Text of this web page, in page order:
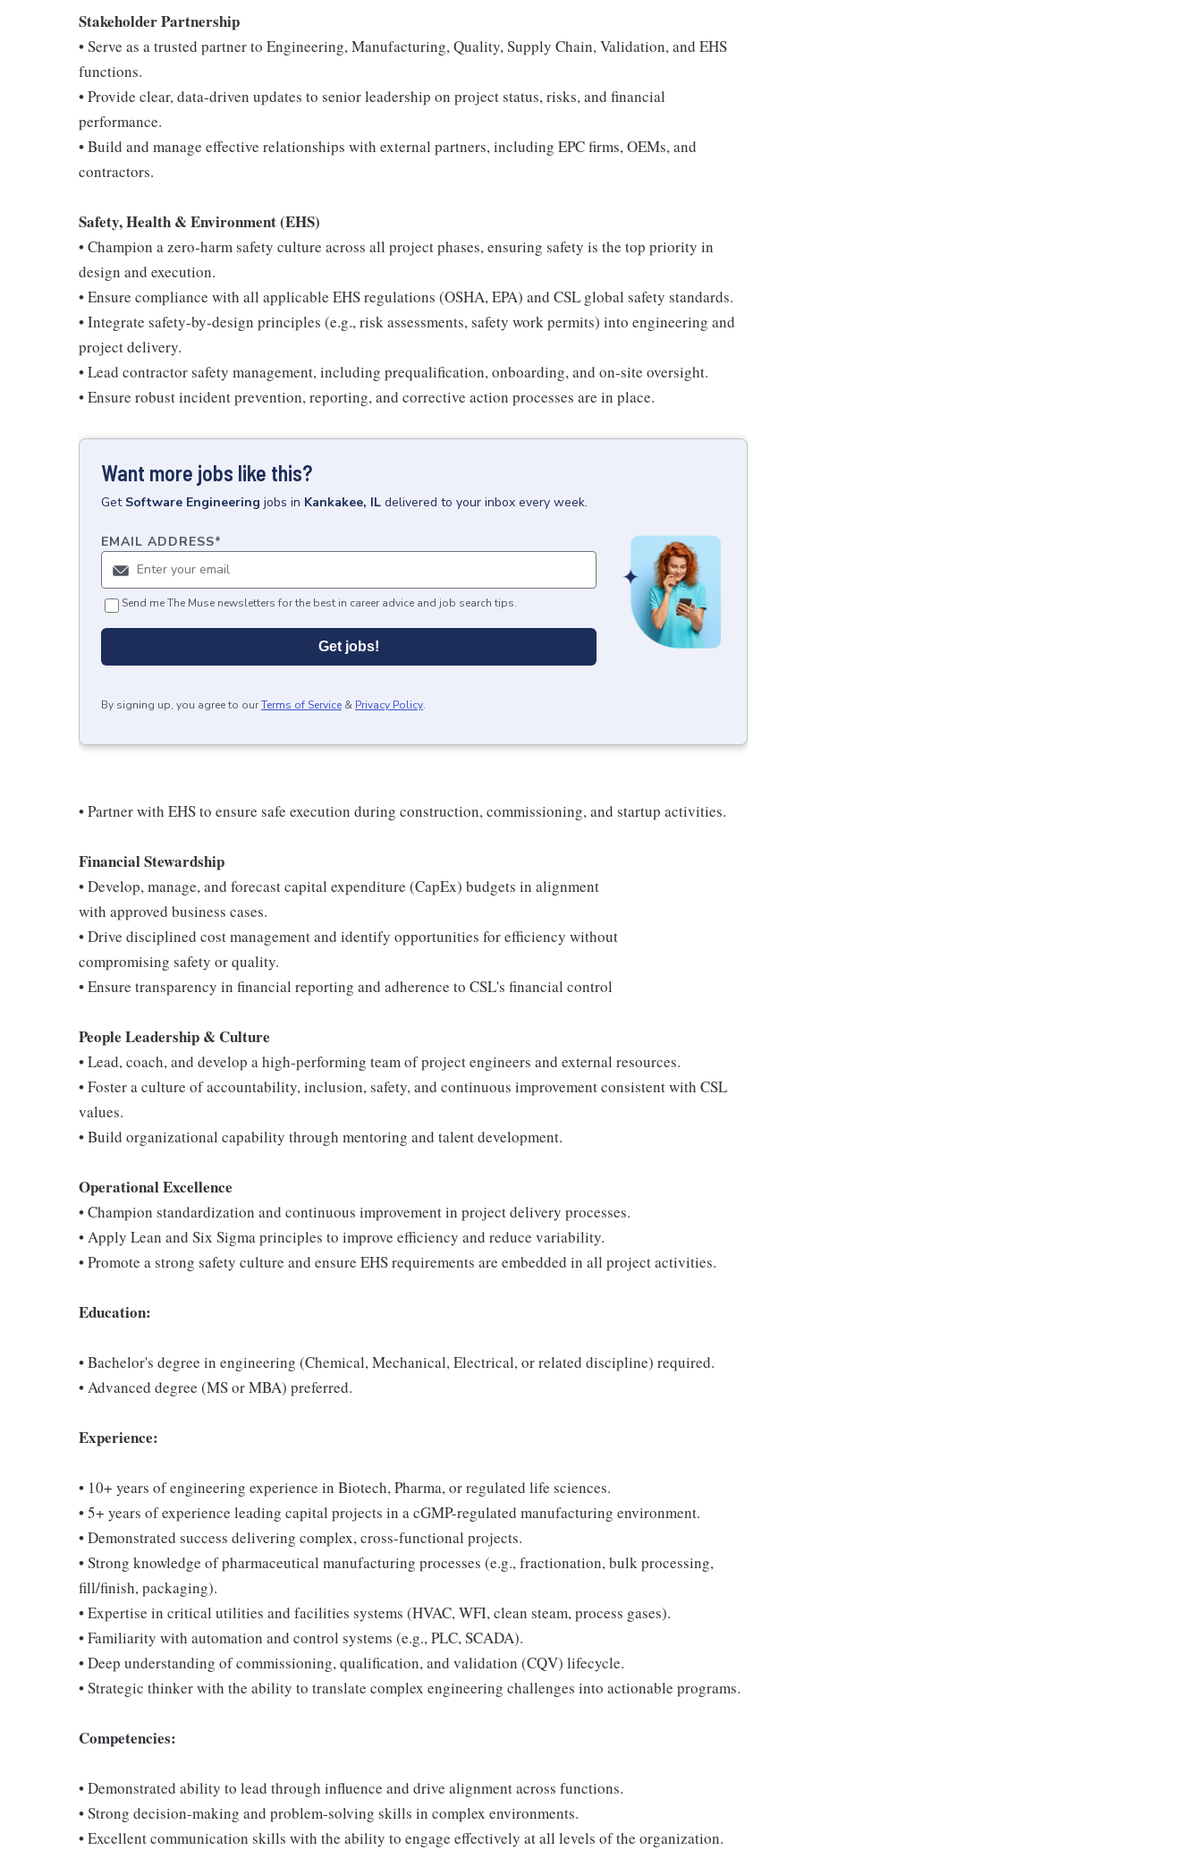
Stakeholder Partnership
• Serve as a trusted partner to Engineering, Manufacturing, Quality, Supply Chain, Validation, and EHS
functions.
• Provide clear, data-driven updates to senior leadership on project status, risks, and financial
performance.
• Build and manage effective relationships with external partners, including EPC firms, OEMs, and
contractors.
Safety, Health & Environment (EHS)
• Champion a zero-harm safety culture across all project phases, ensuring safety is the top priority in
design and execution.
• Ensure compliance with all applicable EHS regulations (OSHA, EPA) and CSL global safety standards.
• Integrate safety-by-design principles (e.g., risk assessments, safety work permits) into engineering and
project delivery.
• Lead contractor safety management, including prequalification, onboarding, and on-site oversight.
• Ensure robust incident prevention, reporting, and corrective action processes are in place.
Want more jobs like this?
Get Software Engineering jobs in Kankakee, IL delivered to your inbox every week.
EMAIL ADDRESS*
Send me The Muse newsletters for the best in career advice and job search tips.
Get jobs!
By signing up, you agree to ourTerms of Service & Privacy Policy.
• Partner with EHS to ensure safe execution during construction, commissioning, and startup activities.
Financial Stewardship
• Develop, manage, and forecast capital expenditure (CapEx) budgets in alignment
with approved business cases.
• Drive disciplined cost management and identify opportunities for efficiency without
compromising safety or quality.
• Ensure transparency in financial reporting and adherence to CSL's financial control
People Leadership & Culture
• Lead, coach, and develop a high-performing team of project engineers and external resources.
• Foster a culture of accountability, inclusion, safety, and continuous improvement consistent with CSL
values.
• Build organizational capability through mentoring and talent development.
Operational Excellence
• Champion standardization and continuous improvement in project delivery processes.
• Apply Lean and Six Sigma principles to improve efficiency and reduce variability.
• Promote a strong safety culture and ensure EHS requirements are embedded in all project activities.
Education:
• Bachelor's degree in engineering (Chemical, Mechanical, Electrical, or related discipline) required.
• Advanced degree (MS or MBA) preferred.
Experience:
• 10+ years of engineering experience in Biotech, Pharma, or regulated life sciences.
• 5+ years of experience leading capital projects in a cGMP-regulated manufacturing environment.
• Demonstrated success delivering complex, cross-functional projects.
• Strong knowledge of pharmaceutical manufacturing processes (e.g., fractionation, bulk processing,
fill/finish, packaging).
• Expertise in critical utilities and facilities systems (HVAC, WFI, clean steam, process gases).
• Familiarity with automation and control systems (e.g., PLC, SCADA).
• Deep understanding of commissioning, qualification, and validation (CQV) lifecycle.
• Strategic thinker with the ability to translate complex engineering challenges into actionable programs.
Competencies:
• Demonstrated ability to lead through influence and drive alignment across functions.
• Strong decision-making and problem-solving skills in complex environments.
• Excellent communication skills with the ability to engage effectively at all levels of the organization.